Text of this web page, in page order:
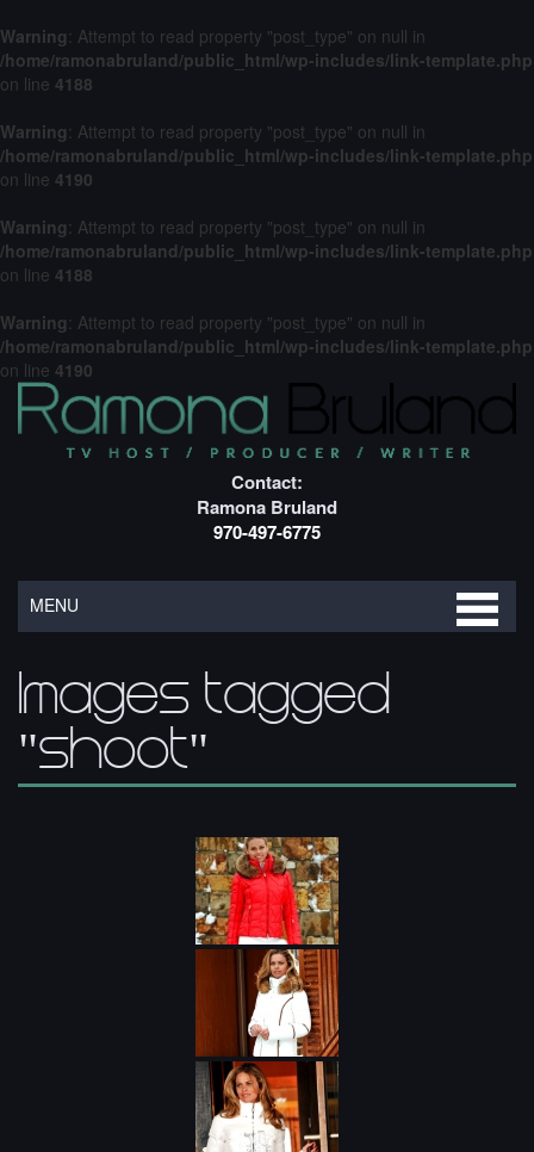
Warning: Attempt to read property "post_type" on null in
/home/ramonabruland/public_html/wp-includes/link-template.php
on line 4188
Warning: Attempt to read property "post_type" on null in
/home/ramonabruland/public_html/wp-includes/link-template.php
on line 4190
Warning: Attempt to read property "post_type" on null in
/home/ramonabruland/public_html/wp-includes/link-template.php
on line 4188
Warning: Attempt to read property "post_type" on null in
/home/ramonabruland/public_html/wp-includes/link-template.php
on line 4190
Contact:
Ramona Bruland
970-497-6775
MENU
Images tagged
"shoot"